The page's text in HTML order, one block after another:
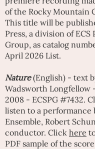
of the Rocky Mountain
This title will be
Press, a division of ECS
Group, as catalog
April 2026 List.
Nature(English) - text
Wadsworth Longfellow
2008 - ECSPG #7432.
listen to a performance
Ensemble, Robert
conductor. Click here
PDF sample of the